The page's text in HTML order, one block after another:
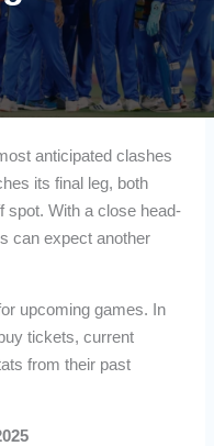
anticipated clashes
its final leg, both
spot. With a close head-
can expect another
upcoming games. In
tickets, current
from their past